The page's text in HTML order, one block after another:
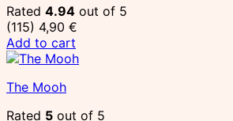
Rated 4.94 out of 5
(115) 4,90 €
Add to cart
The Mooh
Rated 5 out of 5